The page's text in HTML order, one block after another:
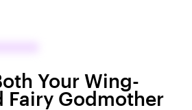
Your Wing-
Fairy Godmother